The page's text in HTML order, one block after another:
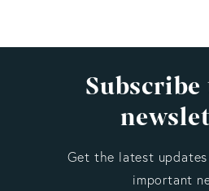
form of professional liability
profession-specific terms and
Get the latest updates
important